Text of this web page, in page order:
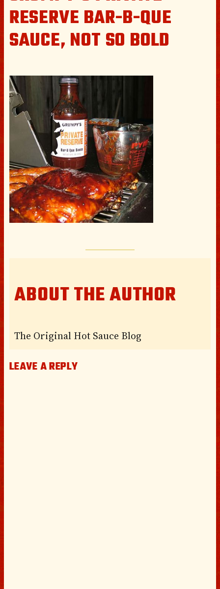
RESERVE BAR-B-QUE
SAUCE, NOT SO BOLD
ABOUT THE AUTHOR
The Original Hot Sauce Blog
LEAVE A REPLY